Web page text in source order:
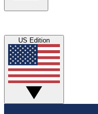
US Edition